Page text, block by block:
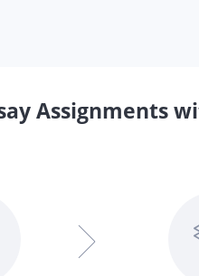
Assignments